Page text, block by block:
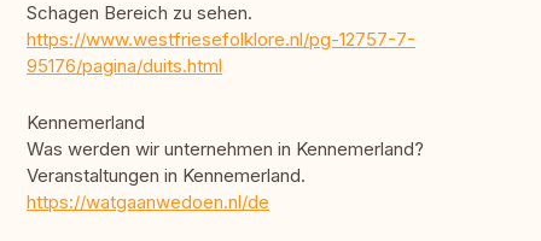
Schagen Bereich zu sehen.
https://www.westfriesefolklore.nl/pg-12757-7-
95176/pagina/duits.html
Kennemerland
Was werden wir unternehmen in Kennemerland?
Veranstaltungen in Kennemerland.
https://watgaanwedoen.nl/de